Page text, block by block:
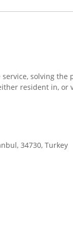
solving
resident in, or
34730, Turkey